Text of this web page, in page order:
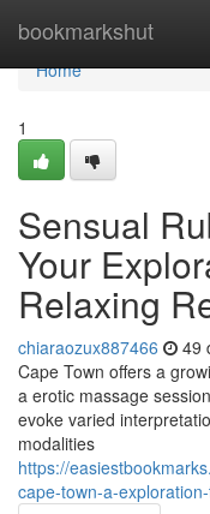
bookmarkshut
Home
Home
1
Sensual
Your
Relaxing
chiaraozux887466 49
Cape Town offers a
a erotic massage
evoke varied
modalities
https://
cape-town-a-